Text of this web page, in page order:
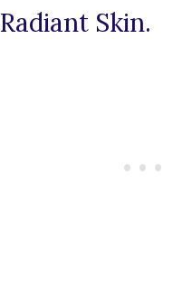
Radiant Skin.